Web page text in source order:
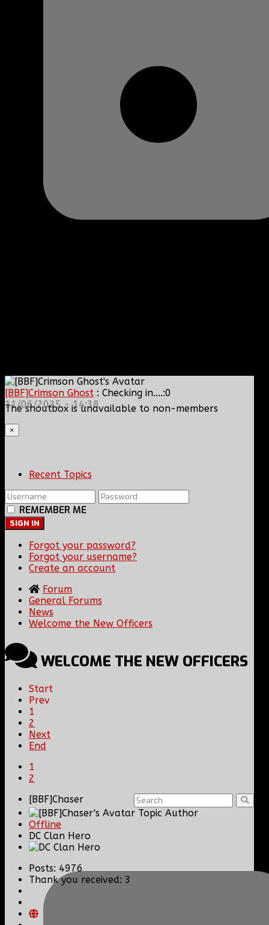
[BBF]Crimson Ghost : Checking in....:0
11/06/2025 - 14:38
The shoutbox is unavailable to non-members
×
Recent Topics
REMEMBER ME
SIGN IN
Forgot your password?
Forgot your username?
Create an account
Forum
General Forums
News
Welcome the New Officers
WELCOME THE NEW OFFICERS
Start
Prev
1
2
Next
End
1
2
[BBF]Chaser
Topic Author
Offline
DC Clan Hero
Posts: 4976
Thank you received: 3